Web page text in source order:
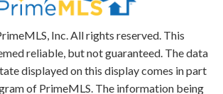
Inc. All rights reserved. This
reliable, but not guaranteed. The data
displayed on this display comes in part
of PrimeMLS. The information being